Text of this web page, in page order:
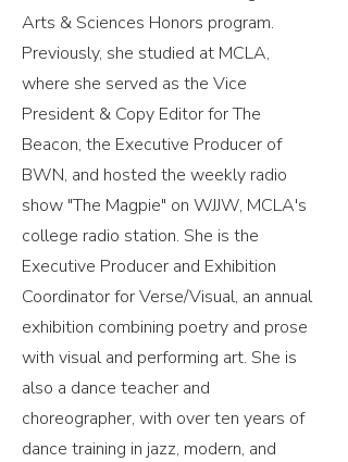
Arts & Sciences Honors program.
Previously, she studied at MCLA,
where she served as the Vice
President & Copy Editor for The
Beacon, the Executive Producer of
BWN, and hosted the weekly radio
show "The Magpie" on WJJW, MCLA's
college radio station. She is the
Executive Producer and Exhibition
Coordinator for Verse/Visual, an annual
exhibition combining poetry and prose
with visual and performing art. She is
also a dance teacher and
choreographer, with over ten years of
dance training in jazz, modern, and